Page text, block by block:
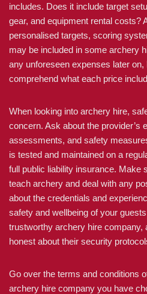
includes. Does it include target
gear, and equipment rental costs?
personalised targets, scoring
may be included in some archery
any unforeseen expenses later
comprehend what each price
When looking into archery hire,
concern. Ask about the provider’s
assessments, and safety
is tested and maintained on a
full public liability insurance. Make
teach archery and deal with any
about the credentials and
safety and wellbeing of your
trustworthy archery hire company,
honest about their security
Go over the terms and conditions
archery hire company you have